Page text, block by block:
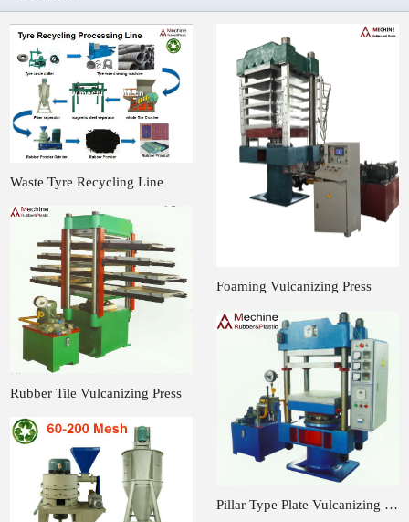
Waste Tyre Recycling Line
Foaming Vulcanizing Press
Rubber Tile Vulcanizing Press
Pillar Type Plate Vulcanizing …